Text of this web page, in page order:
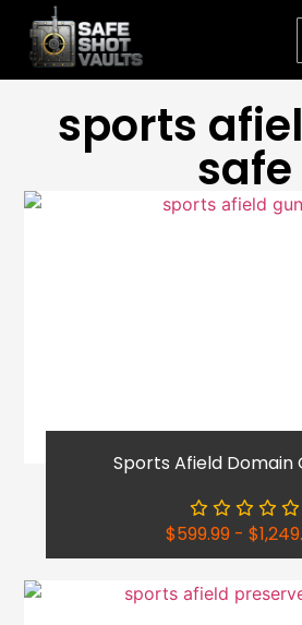
sports
safe
Sports Afield Domain
$599.99 - $